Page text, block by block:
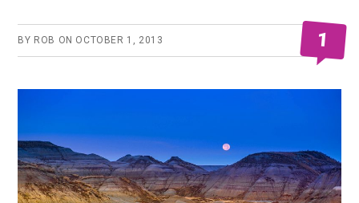
BY ROB ON OCTOBER 1, 2013 1